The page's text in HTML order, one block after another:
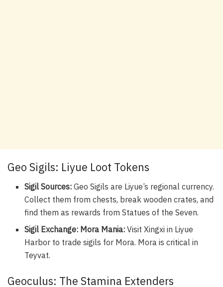
Geo Sigils: Liyue Loot Tokens
Sigil Sources: Geo Sigils are Liyue’s regional currency.
Collect them from chests, break wooden crates, and
find them as rewards from Statues of the Seven.
Sigil Exchange: Mora Mania: Visit Xingxi in Liyue
Harbor to trade sigils for Mora. Mora is critical in
Teyvat.
Geoculus: The Stamina Extenders